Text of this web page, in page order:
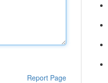
Report Page